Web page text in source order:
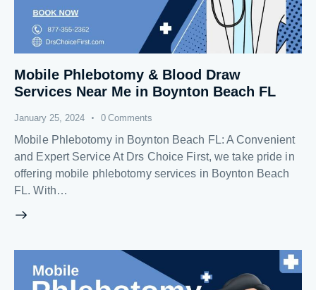
Mobile Phlebotomy & Blood Draw
Services Near Me in Boynton Beach FL
January 25, 2024 0 Comments
Mobile Phlebotomy in Boynton Beach FL: A Convenient
and Expert Service At Drs Choice First, we take pride in
offering mobile phlebotomy services in Boynton Beach
FL. With…